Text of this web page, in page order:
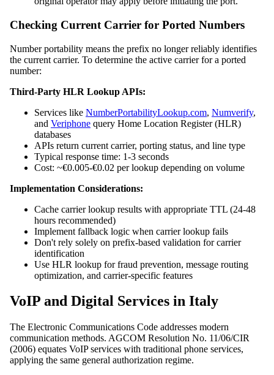
Checking Current Carrier for Ported Numbers
Number portability means the prefix no longer reliably identifies
the current carrier. To determine the active carrier for a ported
number:
Third-Party HLR Lookup APIs:
Services like NumberPortabilityLookup.com, Numverify,
and Veriphone query Home Location Register (HLR)
databases
APIs return current carrier, porting status, and line type
Typical response time: 1-3 seconds
Cost: ~€0.005-€0.02 per lookup depending on volume
Implementation Considerations:
Cache carrier lookup results with appropriate TTL (24-48
hours recommended)
Implement fallback logic when carrier lookup fails
Don't rely solely on prefix-based validation for carrier
identification
Use HLR lookup for fraud prevention, message routing
optimization, and carrier-specific features
VoIP and Digital Services in Italy
The Electronic Communications Code addresses modern
communication methods. AGCOM Resolution No. 11/06/CIR
(2006) equates VoIP services with traditional phone services,
applying the same general authorization regime.